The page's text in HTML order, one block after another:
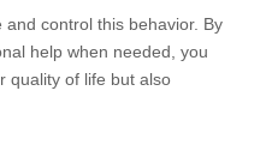
control this behavior. By
help when needed, you
quality of life but also